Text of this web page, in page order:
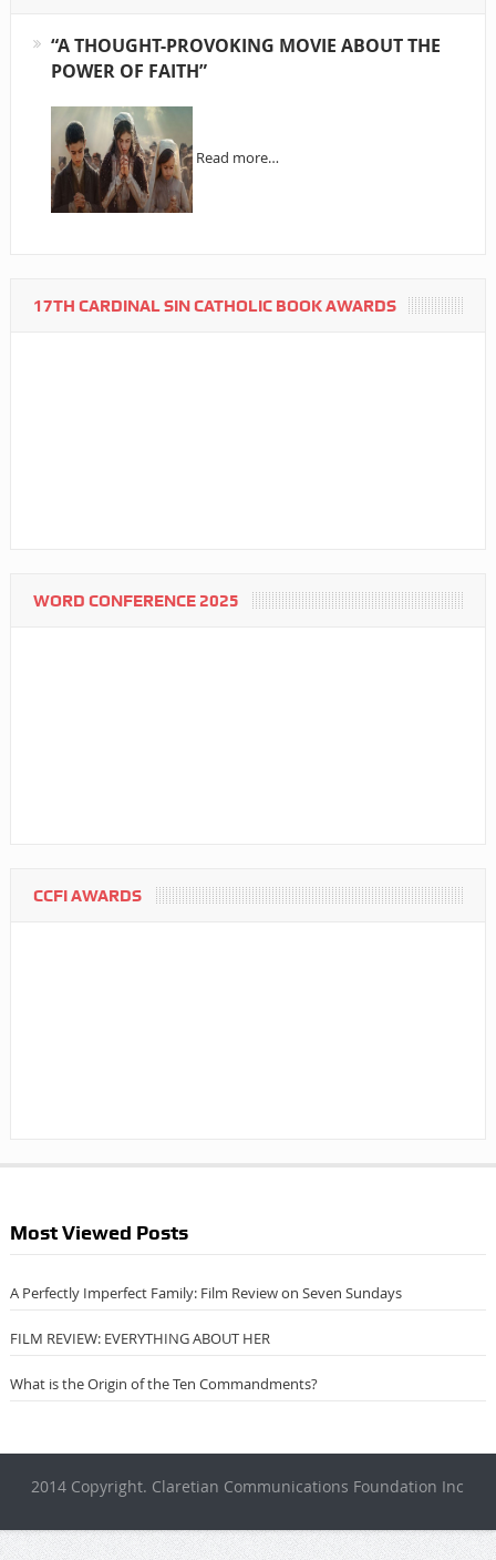
“A THOUGHT-PROVOKING MOVIE ABOUT THE
POWER OF FAITH”
Read more…
17TH CARDINAL SIN CATHOLIC BOOK AWARDS
WORD CONFERENCE 2025
CCFI AWARDS
Most Viewed Posts
A Perfectly Imperfect Family: Film Review on Seven Sundays
FILM REVIEW: EVERYTHING ABOUT HER
What is the Origin of the Ten Commandments?
2014 Copyright. Claretian Communications Foundation Inc